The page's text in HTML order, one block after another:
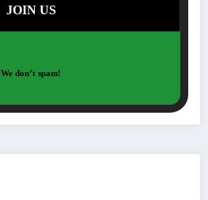
We don’t spam!